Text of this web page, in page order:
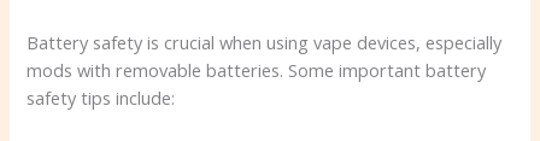
Battery safety is crucial when using vape devices, especially
mods with removable batteries. Some important battery
safety tips include: